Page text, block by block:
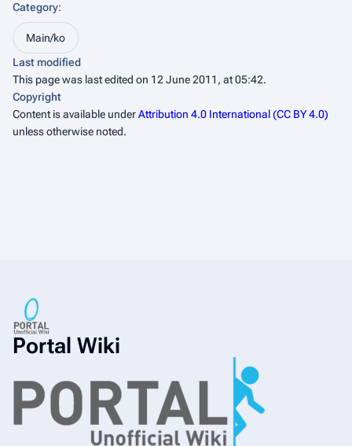
Category:
Main/ko
Last modified
This page was last edited on 12 June 2011, at 05:42.
Copyright
Content is available underAttribution 4.0 International (CC BY 4.0)
unless otherwise noted.
Portal Wiki